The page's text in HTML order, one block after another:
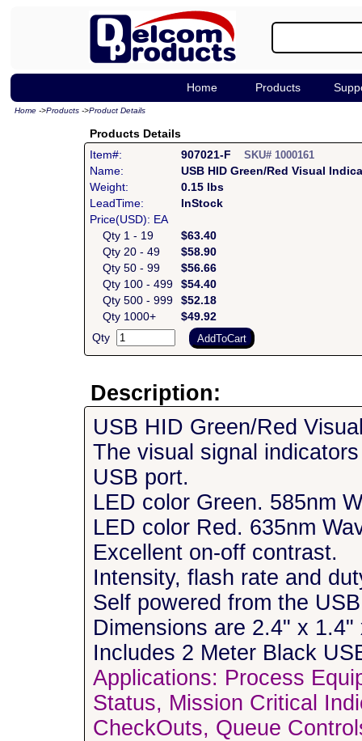
Home Products
Home ->Products ->Product Details
Products Details
Item#:
907021-FSKU# 1000161
Name:
USB HID Green/Red Visual
Weight:
0.15 lbs
LeadTime:
InStock
Price(USD): EA
Qty 1 - 19
$63.40
Qty 20 - 49
$58.90
Qty 50 - 99
$56.66
Qty 100 - 499
$54.40
Qty 500 - 999
$52.18
Qty 1000+
$49.92
Qty
Description:
USB HID Green/Red
The visual signal
USB port.
LED color Green. 585nm
LED color Red. 635nm
Excellent on-off contrast.
Intensity, flash rate and
Self powered from the
Dimensions are 2.4" x 1.4"
Includes 2 Meter Black
Applications: Process
Status, Mission Critical
CheckOuts, Queue